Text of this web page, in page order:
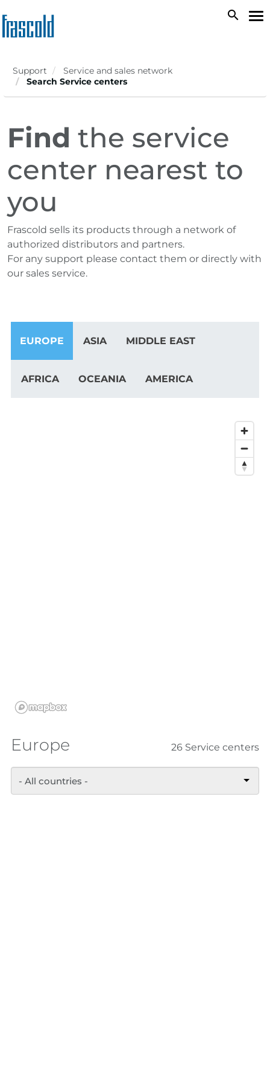
to
main
search
Support
Service and sales network
Search Service centers
Find the service
center nearest to
you
Frascold sells its products through a network of
authorized distributors and partners.
For any support please contact them or directly with
our sales service.
EUROPE ASIA MIDDLE EAST
AFRICA OCEANIA AMERICA
Europe 26 Service centers